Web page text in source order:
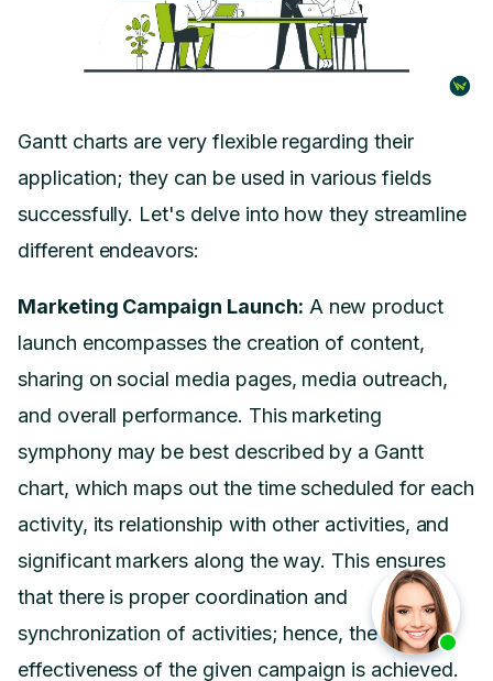
Gantt charts are very flexible regarding their
application; they can be used in various fields
successfully. Let's delve into how they streamline
different endeavors:
Marketing Campaign Launch: A new product
launch encompasses the creation of content,
sharing on social media pages, media outreach,
and overall performance. This marketing
symphony may be best described by a Gantt
chart, which maps out the time scheduled for each
activity, its relationship with other activities, and
significant markers along the way. This ensures
that there is proper coordination and
synchronization of activities; hence, the
effectiveness of the given campaign is achieved.